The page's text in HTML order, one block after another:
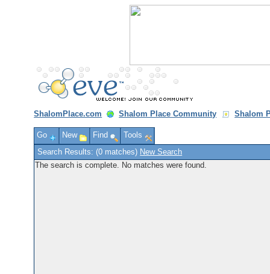
ShalomPlace.com Shalom Place Community Shalom
Go New Find
Tools
Search Results: (0 matches) New Search
The search is complete. No matches were found.